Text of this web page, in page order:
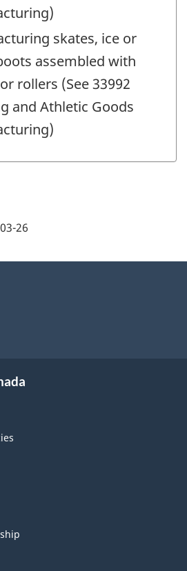
skates, ice or
assembled with
rollers (See 33992
and Athletic Goods
26